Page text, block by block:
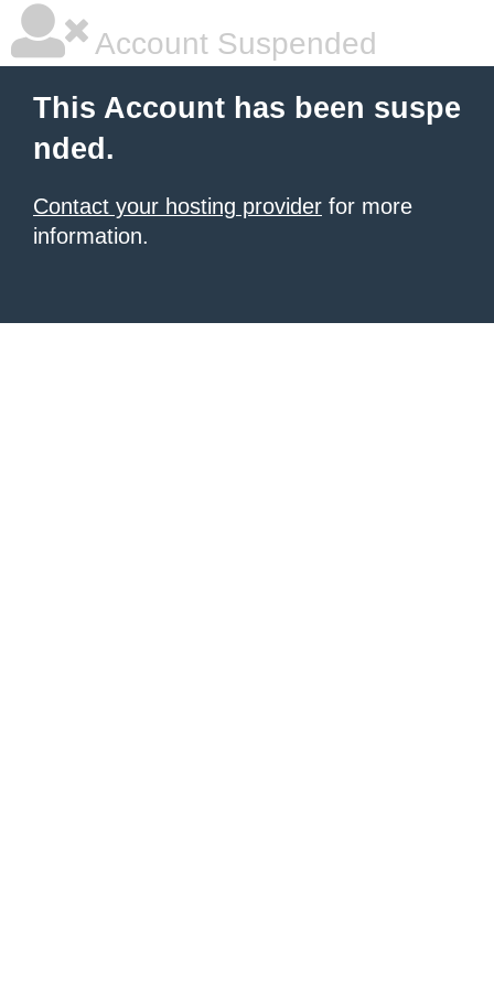
Account Suspended
This Account has been suspe
nded.
Contact your hosting provider for more
information.